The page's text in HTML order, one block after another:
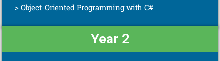
> Object-Oriented Programming with C#
Year 2